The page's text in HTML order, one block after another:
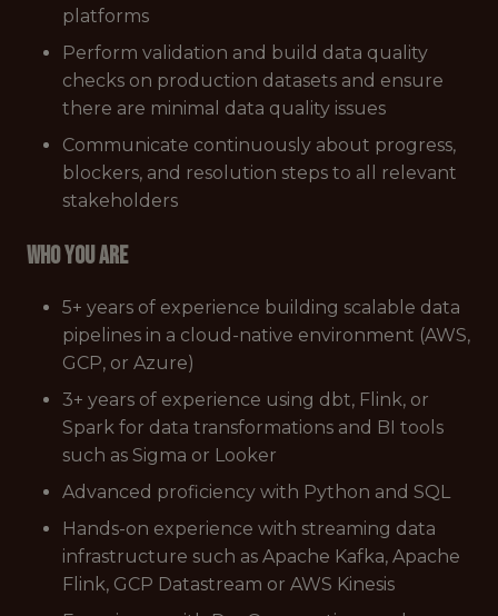
platforms
Perform validation and build data quality
checks on production datasets and ensure
there are minimal data quality issues
Communicate continuously about progress,
blockers, and resolution steps to all relevant
stakeholders
Who you are
5+ years of experience building scalable data
pipelines in a cloud-native environment (AWS,
GCP, or Azure)
3+ years of experience using dbt, Flink, or
Spark for data transformations and BI tools
such as Sigma or Looker
Advanced proficiency with Python and SQL
Hands-on experience with streaming data
infrastructure such as Apache Kafka, Apache
Flink, GCP Datastream or AWS Kinesis